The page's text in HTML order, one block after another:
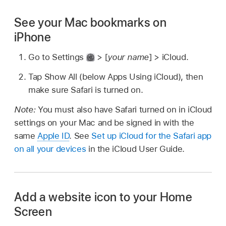
See your Mac bookmarks on
iPhone
Go to Settings > [your name] > iCloud.
Tap Show All (below Apps Using iCloud), then
make sure Safari is turned on.
Note: You must also have Safari turned on in iCloud
settings on your Mac and be signed in with the
same Apple ID. See Set up iCloud for the Safari app
on all your devices in the iCloud User Guide.
Add a website icon to your Home
Screen